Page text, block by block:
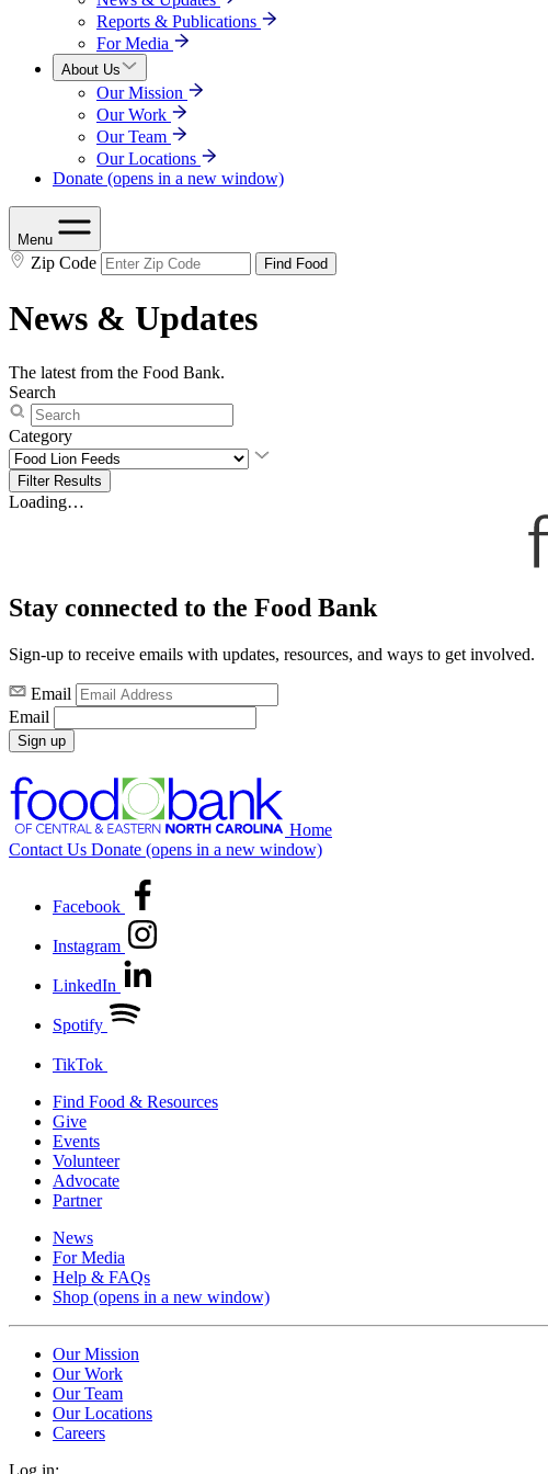
Reports & Publications
For Media
About Us
Our Mission
Our Work
Our Team
Our Locations
Donate (opens in a new window)
Menu
Zip Code Find Food
News & Updates
The latest from the Food Bank.
Search
Category
Loading…
Stay connected to the Food Bank
Sign-up to receive emails with updates, resources, and ways to get involved.
Email
Email
Sign up
Home
Contact Us Donate (opens in a new window)
Facebook
Instagram
LinkedIn
Spotify
TikTok
Find Food & Resources
Give
Events
Volunteer
Advocate
Partner
News
For Media
Help & FAQs
Shop (opens in a new window)
Our Mission
Our Work
Our Team
Our Locations
Careers
Log in: